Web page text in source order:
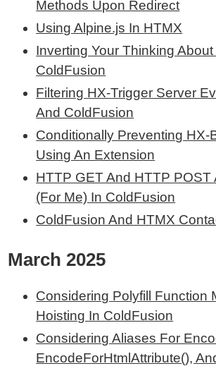
Methods Upon Redirect
Using Alpine.js In HTMX
Inverting Your Thinking
ColdFusion
Filtering HX-Trigger Server
And ColdFusion
Conditionally Preventing HX-
Using An Extension
HTTP GET And HTTP POST
(For Me) In ColdFusion
ColdFusion And HTMX
March 2025
Considering Polyfill Function
Hoisting In ColdFusion
Considering Aliases For
EncodeForHtmlAttribute(),